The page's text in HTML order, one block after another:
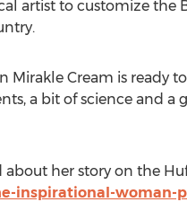
artist to customize the
Mirakle Cream is ready
a bit of science and a
her story on the
woman-